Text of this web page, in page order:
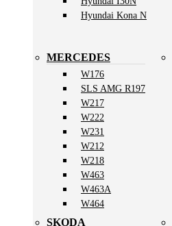
Hyundai Kona N
MERCEDES
W176
SLS AMG R197
W217
W222
W231
W212
W218
W463
W463A
W464
SKODA